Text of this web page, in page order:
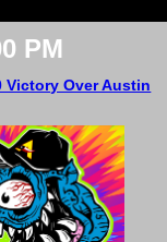
PM
Victory Over Austin